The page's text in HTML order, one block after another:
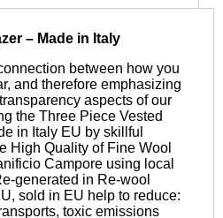
– Made in Italy
between how you
and therefore emphasizing
aspects of our
the Three Piece Vested
in Italy EU by skillful
High Quality of Fine Wool
Campore using local
generated in Re-wool
sold in EU help to reduce:
toxic emissions